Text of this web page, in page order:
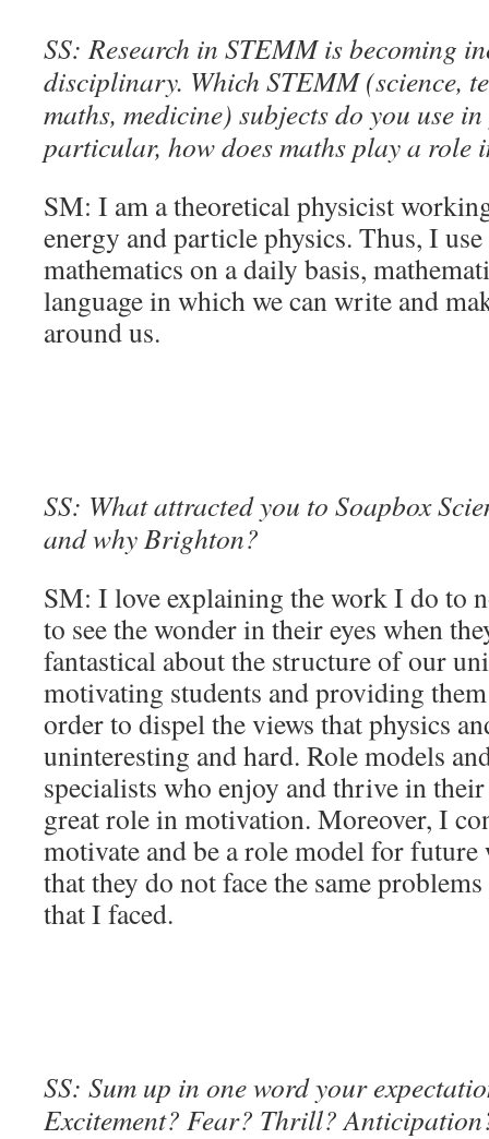
SS: Research in STEMM is becoming
disciplinary. Which STEMM (science,
maths, medicine) subjects do you use
particular, how does maths play a role
SM: I am a theoretical physicist
energy and particle physics. Thus, I
mathematics on a daily basis,
language in which we can write and
around us.
SS: What attracted you to Soapbox
and why Brighton?
SM: I love explaining the work I do to
to see the wonder in their eyes when
fantastical about the structure of our
motivating students and providing
order to dispel the views that physics
uninteresting and hard. Role models
specialists who enjoy and thrive in
great role in motivation. Moreover, I
motivate and be a role model for future
that they do not face the same
that I faced.
SS: Sum up in one word your
Excitement? Fear? Thrill?